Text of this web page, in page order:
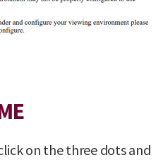
on the three dots and